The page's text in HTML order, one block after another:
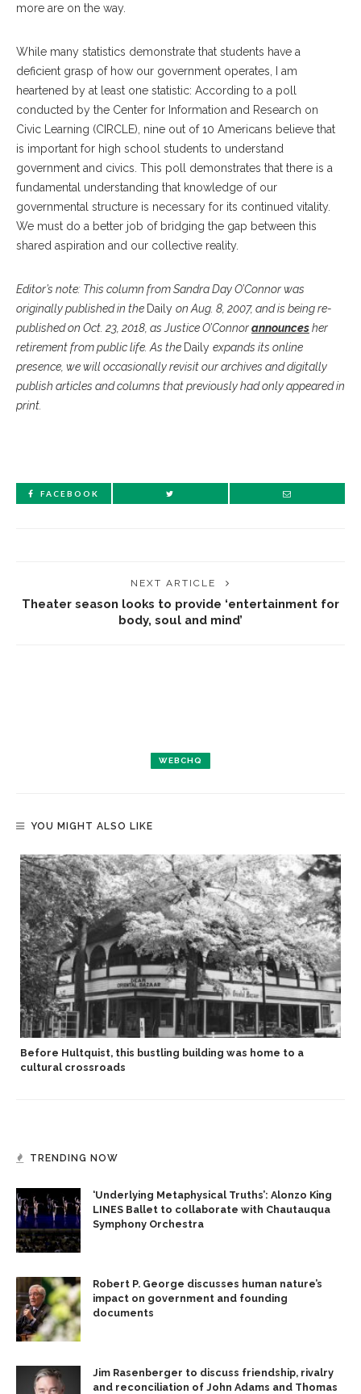
more are on the way.
While many statistics demonstrate that students have a
deficient grasp of how our government operates, I am
heartened by at least one statistic: According to a poll
conducted by the Center for Information and Research on
Civic Learning (CIRCLE), nine out of 10 Americans believe that
is important for high school students to understand
government and civics. This poll demonstrates that there is a
fundamental understanding that knowledge of our
governmental structure is necessary for its continued vitality.
We must do a better job of bridging the gap between this
shared aspiration and our collective reality.­
Editor’s note: This column from Sandra Day O’Connor was
originally published in the Daily on Aug. 8, 2007, and is being re-
published on Oct. 23, 2018, as Justice O’Connorannouncesher
retirement from public life. As the Daily expands its online
presence, we will occasionally revisit our archives and digitally
publish articles and columns that previously had only appeared in
print.
FACEBOOK
NEXT ARTICLE
Theater season looks to provide ‘entertainment for
body, soul and mind’
WEBCHQ
YOU MIGHT ALSO LIKE
Before Hultquist, this bustling building was home to a
cultural crossroads
TRENDING NOW
‘Underlying Metaphysical Truths’: Alonzo King
LINES Ballet to collaborate with Chautauqua
Symphony Orchestra
Robert P. George discusses human nature’s
impact on government and founding
documents
Jim Rasenberger to discuss friendship, rivalry
and reconciliation of John Adams and Thomas